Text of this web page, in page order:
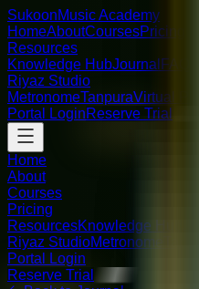
SukoonMusic Academy
HomeAboutCoursesPricing
Resources
Knowledge HubJournal FAQ
Riyaz Studio
MetronomeTanpuraVirtual
Portal LoginReserve Trial
Home
About
Courses
Pricing
ResourcesKnowledge Hub
Riyaz StudioMetronome
Portal Login
Reserve Trial